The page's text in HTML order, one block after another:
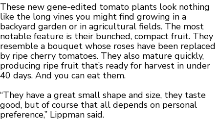
These new gene-edited tomato plants look nothing
like the long vines you might find growing in a
backyard garden or in agricultural fields. The most
notable feature is their bunched, compact fruit. They
resemble a bouquet whose roses have been replaced
by ripe cherry tomatoes. They also mature quickly,
producing ripe fruit that’s ready for harvest in under
40 days. And you can eat them.
“They have a great small shape and size, they taste
good, but of course that all depends on personal
preference,” Lippman said.